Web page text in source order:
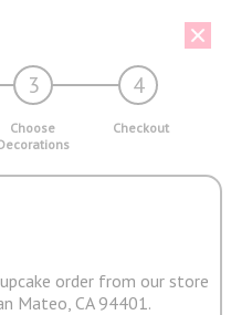
3 4
Choose
Checkout
order from our store
Mateo, CA 94401.